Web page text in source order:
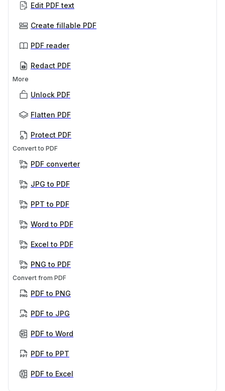
Edit PDF text
Create fillable PDF
PDF reader
Redact PDF
More
Unlock PDF
Flatten PDF
Protect PDF
Convert to PDF
PDF converter
JPG to PDF
PPT to PDF
Word to PDF
Excel to PDF
PNG to PDF
Convert from PDF
PDF to PNG
PDF to JPG
PDF to Word
PDF to PPT
PDF to Excel